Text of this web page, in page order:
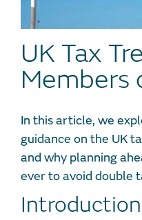
UK Tax
Members
In this article, we
guidance on the UK
and why planning
ever to avoid double
Introduction